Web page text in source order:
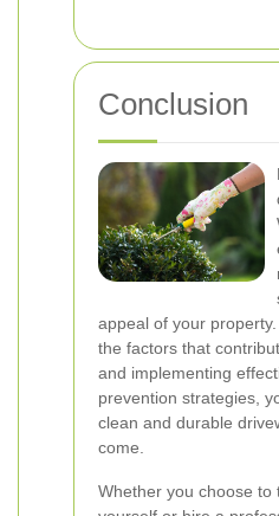
Conclusion
appeal of your
the factors that
and implementing
prevention strategies,
clean and durable
come.
Whether you choose to